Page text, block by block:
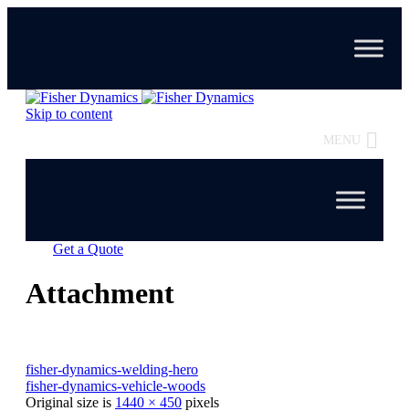
Skip to content
MENU
Get a Quote
Attachment
fisher-dynamics-welding-hero
fisher-dynamics-vehicle-woods
Original size is 1440 × 450 pixels